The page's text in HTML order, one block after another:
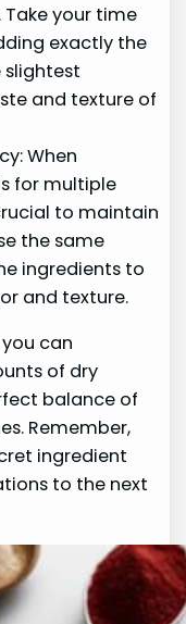
your time
exactly the
slightest
and texture of
When
for multiple
to maintain
the same
ingredients to
and texture.
can
of dry
balance of
Remember,
ingredient
to the next